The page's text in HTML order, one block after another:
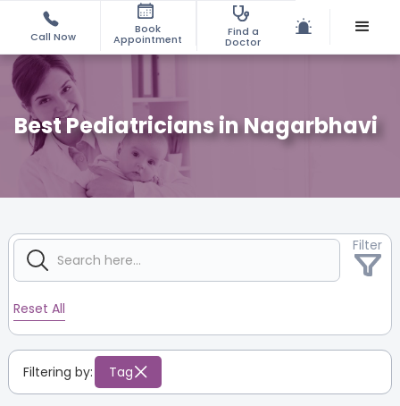
Call Now
Book
Appointment
Find a
Doctor
Best Pediatricians in Nagarbhavi
Filter
Reset All
Filtering by: Tag